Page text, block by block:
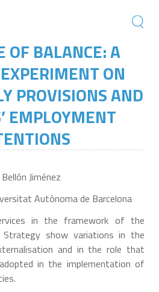
OF BALANCE: A
ON
PROVISIONS AND
EMPLOYMENT
Jiménez
Autònoma de Barcelona
in the framework of the
Strategy show variations in the
and in the role that
in the implementation of